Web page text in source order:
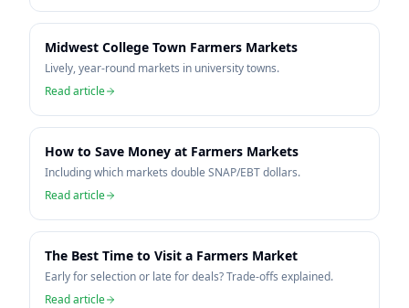
Midwest College Town Farmers Markets
Lively, year-round markets in university towns.
Read article
How to Save Money at Farmers Markets
Including which markets double SNAP/EBT dollars.
Read article
The Best Time to Visit a Farmers Market
Early for selection or late for deals? Trade-offs explained.
Read article